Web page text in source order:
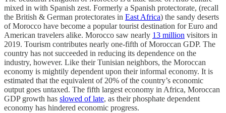
mixed in with Spanish zest. Formerly a Spanish protectorate, (recall
the British & German protectorates in East Africa) the sandy deserts
of Morocco have become a popular tourist destination for Euro and
American travelers alike. Morocco saw nearly 13 million visitors in
2019. Tourism contributes nearly one-fifth of Moroccan GDP. The
country has not succeeded in reducing its dependence on the
industry, however. Like their Tunisian neighbors, the Moroccan
economy is mightily dependent upon their informal economy. It is
estimated that the equivalent of 20% of the country’s economic
output goes untaxed. The fifth largest economy in Africa, Moroccan
GDP growth has slowed of late, as their phosphate dependent
economy has hindered economic progress.